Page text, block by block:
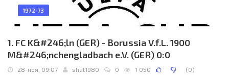
1972-73
1. FC K&#246;ln (GER) - Borussia V.f.L. 1900
M&#246;nchengladbach e.V. (GER) 0:0
28-ноя, 09:07 shat1980 0 1 050 (0)